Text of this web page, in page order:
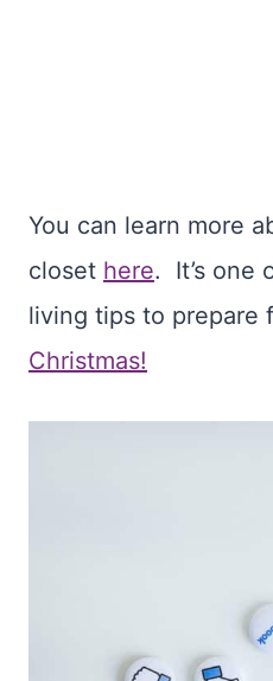
You can learn more
closet here. It’s one
living tips to prepare
Christmas!